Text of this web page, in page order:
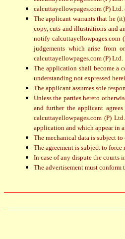
calcuttayellowpages.com (P)
The applicant warrants that he
copy, cuts and illustrations and
notify calcuttayellowpages.com
judgements which arise from
calcuttayellowpages.com (P) Ltd.
The application shall become a
understanding not expressed
The applicant assumes sole
Unless the parties hereto
and further the applicant
calcuttayellowpages.com (P)
application and which appear in
The mechanical data is subject
The agreement is subject to force
In case of any dispute the
The advertisement must conform